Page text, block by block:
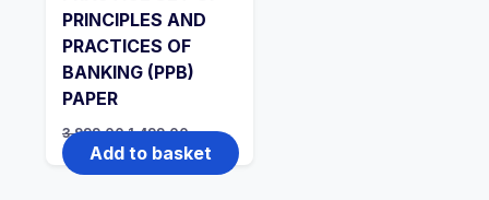
PRINCIPLES AND
PRACTICES OF
BANKING (PPB)
PAPER
3,999.00Original
price
was:
₹3,999.00.
1,499.00Current
price
is:
₹1,499.00.
Add to basket